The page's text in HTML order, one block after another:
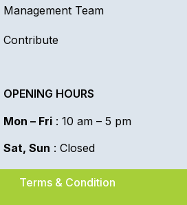
Management Team
Contribute
OPENING HOURS
Mon – Fri : 10 am – 5 pm
Sat, Sun : Closed
Terms & Condition